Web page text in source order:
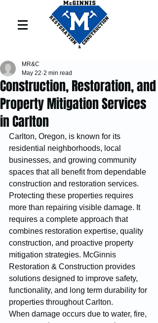
Construction, Restoration, and
Property Mitigation Services
in Carlton
MR&C
May 22 2 min read
Carlton, Oregon, is known for its
residential neighborhoods, local
businesses, and growing community
spaces that all benefit from dependable
construction and restoration services.
Protecting these properties requires
more than repairing visible damage. It
requires a complete approach that
combines restoration expertise, quality
construction, and proactive property
mitigation strategies. McGinnis
Restoration & Construction provides
solutions designed to improve safety,
functionality, and long term durability for
properties throughout Carlton.
When damage occurs due to water, fire,